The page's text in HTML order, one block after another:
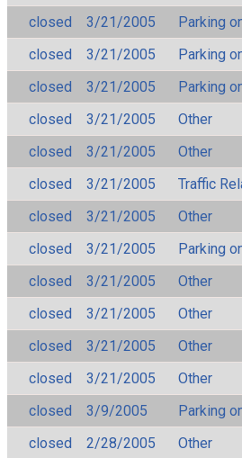
closed
3/21/2005
Parking
closed
3/21/2005
Parking
closed
3/21/2005
Parking
closed
3/21/2005
Other
closed
3/21/2005
Other
closed
3/21/2005
Traffic
closed
3/21/2005
Other
closed
3/21/2005
Parking
closed
3/21/2005
Other
closed
3/21/2005
Other
closed
3/21/2005
Other
closed
3/21/2005
Other
closed
3/9/2005
Parking
closed
2/28/2005
Other